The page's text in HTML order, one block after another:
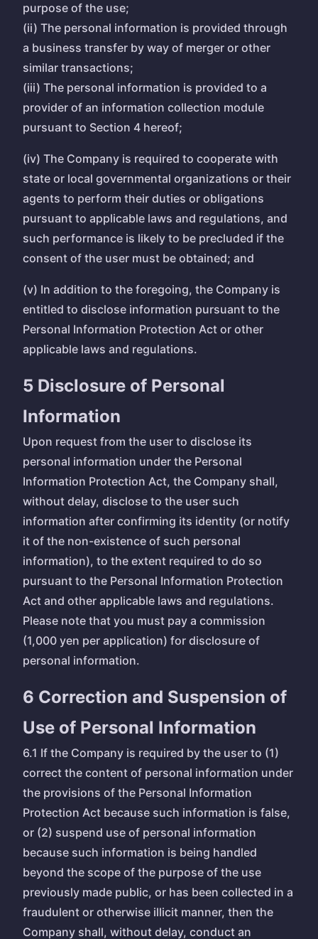
purpose of the use;
(ii) The personal information is provided through
a business transfer by way of merger or other
similar transactions;
(iii) The personal information is provided to a
provider of an information collection module
pursuant to Section 4 hereof;
(iv) The Company is required to cooperate with
state or local governmental organizations or their
agents to perform their duties or obligations
pursuant to applicable laws and regulations, and
such performance is likely to be precluded if the
consent of the user must be obtained; and
(v) In addition to the foregoing, the Company is
entitled to disclose information pursuant to the
Personal Information Protection Act or other
applicable laws and regulations.
5 Disclosure of Personal
Information
Upon request from the user to disclose its
personal information under the Personal
Information Protection Act, the Company shall,
without delay, disclose to the user such
information after confirming its identity (or notify
it of the non-existence of such personal
information), to the extent required to do so
pursuant to the Personal Information Protection
Act and other applicable laws and regulations.
Please note that you must pay a commission
(1,000 yen per application) for disclosure of
personal information.
6 Correction and Suspension of
Use of Personal Information
6.1 If the Company is required by the user to (1)
correct the content of personal information under
the provisions of the Personal Information
Protection Act because such information is false,
or (2) suspend use of personal information
because such information is being handled
beyond the scope of the purpose of the use
previously made public, or has been collected in a
fraudulent or otherwise illicit manner, then the
Company shall, without delay, conduct an